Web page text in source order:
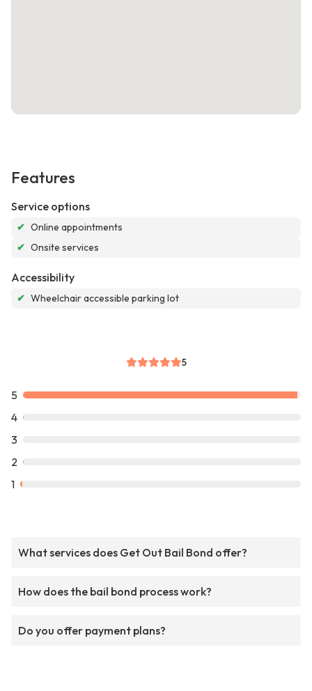
Features
Service options
✔ Online appointments
✔ Onsite services
Accessibility
✔ Wheelchair accessible parking lot
5
5
4
3
2
1
What services does Get Out Bail Bond offer?
How does the bail bond process work?
Do you offer payment plans?